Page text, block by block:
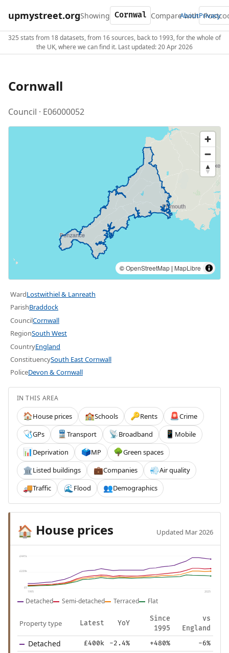
upmystreet.orgShowing Compare with
AboutPrivacy
325 stats from 18 datasets, from 16 sources, back to 1993, for the whole of
the UK, where we can find it. Last updated: 20 Apr 2026
Cornwall
Council · E06000052
©OpenStreetMap | MapLibre
WardLostwithiel & Lanreath
ParishBraddock
CouncilCornwall
RegionSouth West
CountryEngland
ConstituencySouth East Cornwall
PoliceDevon & Cornwall
IN THIS AREA
🏠House prices 🏫Schools 🔑Rents 🚨Crime
🩺GPs 🚆 Transport 📡Broadband 📱 Mobile
📊Deprivation 🗳️MP 🌳Green spaces
🏛️Listed buildings 💼Companies 💨Air quality
🚚Traffic 🌊 Flood 👥Demographics
🏠 House prices Updated Mar 2026
£441k
£220k
£0
1995 2025
Detached Semi-detached Terraced Flat
Property type Latest YoY
Since
1995
vs
England
Detached £400k -2.4% +480% -6%